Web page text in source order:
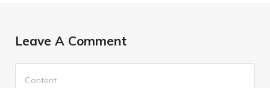
Leave A Comment